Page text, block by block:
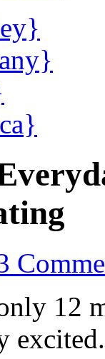
12
excited.